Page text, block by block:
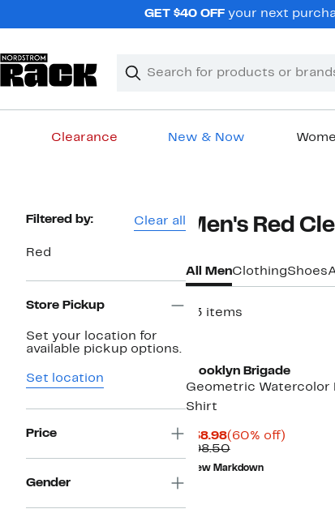
GET $40 OFF your next
Search
Clear
Clear
Clearance New & Now
Page
Filtered by: Clear all
Red
Store Pickup
Set your location for
available pickup options.
Set location
Price
Gender
Men's Red
All MenClothingShoes
83 items
Brooklyn Brigade
Geometric Watercolor
Shirt
$38.98Current
Price
$38.98
(60% off)60%
$98.50Comparable
value
$98.50
New Markdown